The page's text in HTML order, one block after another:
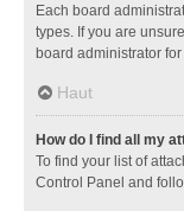
Each board
types. If you are
board administrator
Haut
How do I find all my
To find your list of
Control Panel and